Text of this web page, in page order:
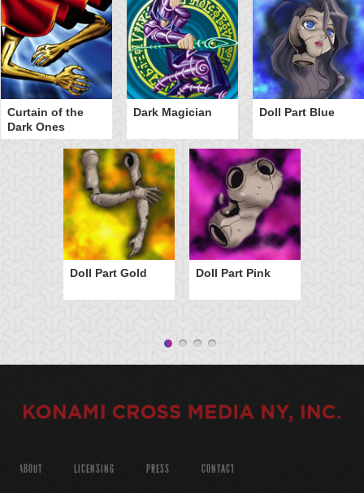
Curtain of the
Dark Ones
Dark Magician Doll Part Blue
Doll Part Gold Doll Part Pink
ABOUT LICENSING PRESS CONTACT